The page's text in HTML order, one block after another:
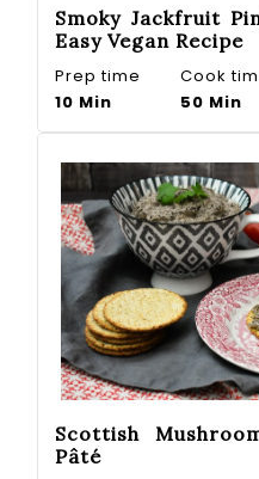
Smoky Jackfruit
Easy Vegan Recipe
Prep time
10 Min
Cook
50 Min
Scottish
Pâté